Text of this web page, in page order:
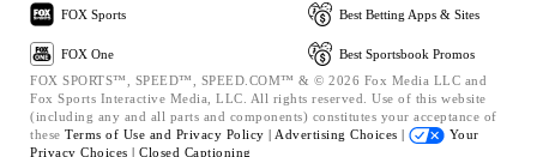
FOX Sports
FOX One
Best Betting Apps & Sites
Best Sportsbook Promos
FOX SPORTS™, SPEED™, SPEED.COM™ & © 2026 Fox Media LLC and
Fox Sports Interactive Media, LLC. All rights reserved. Use of this website
(including any and all parts and components) constitutes your acceptance of
these Terms of Use and Privacy Policy | Advertising Choices |
Your
Privacy Choices | Closed Captioning